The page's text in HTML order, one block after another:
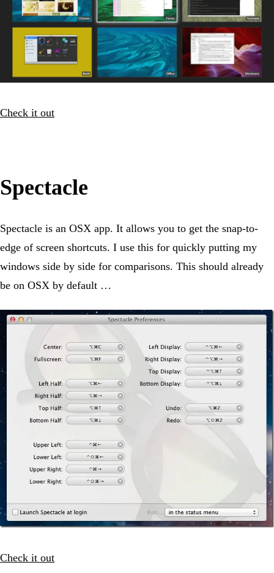
Check it out
Spectacle
Spectacle is an OSX app. It allows you to get the snap-to-
edge of screen shortcuts. I use this for quickly putting my
windows side by side for comparisons. This should already
be on OSX by default …
Check it out